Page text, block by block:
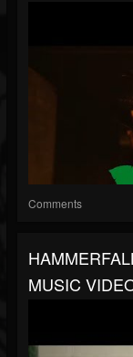
Comments
MUSIC